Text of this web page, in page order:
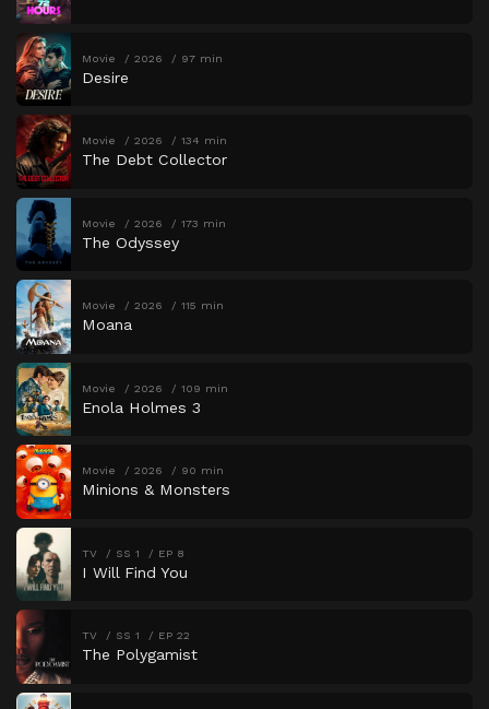
Movie 2026 97 min
Desire
Movie 2026 134 min
The Debt Collector
Movie 2026 173 min
The Odyssey
Movie 2026 115 min
Moana
Movie 2026 109 min
Enola Holmes 3
Movie 2026 90 min
Minions & Monsters
TV SS 1 EP 8
I Will Find You
TV SS 1 EP 22
The Polygamist